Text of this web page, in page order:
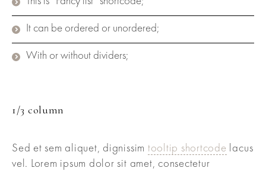
It can be ordered or unordered;
With or without dividers;
1/3 column
Sed et sem aliquet, dignissim tooltip shortcode lacus
vel. Lorem ipsum dolor sit amet, consectetur